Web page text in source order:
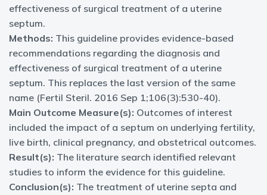
effectiveness of surgical treatment of a uterine
septum.
Methods: This guideline provides evidence-based
recommendations regarding the diagnosis and
effectiveness of surgical treatment of a uterine
septum. This replaces the last version of the same
name (Fertil Steril. 2016 Sep 1;106(3):530-40).
Main Outcome Measure(s): Outcomes of interest
included the impact of a septum on underlying fertility,
live birth, clinical pregnancy, and obstetrical outcomes.
Result(s): The literature search identified relevant
studies to inform the evidence for this guideline.
Conclusion(s): The treatment of uterine septa and